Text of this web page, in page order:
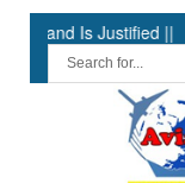
Is Justified || Air